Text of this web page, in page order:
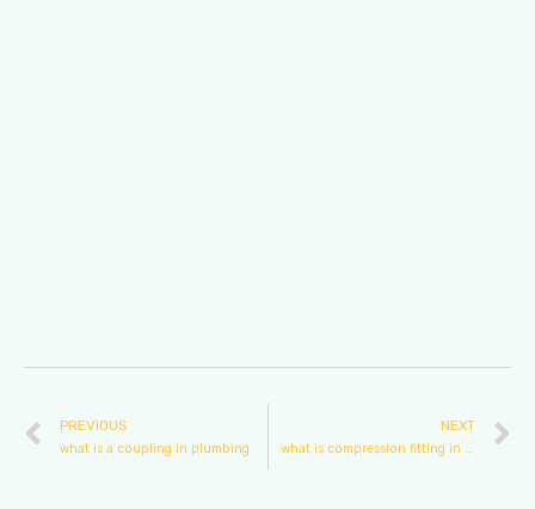
PREVIOUS
what is a coupling in plumbing
NEXT
what is compression fitting in plumbing